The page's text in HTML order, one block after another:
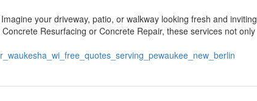
your driveway, patio, or walkway looking fresh and inviting
Resurfacing or Concrete Repair, these services not only